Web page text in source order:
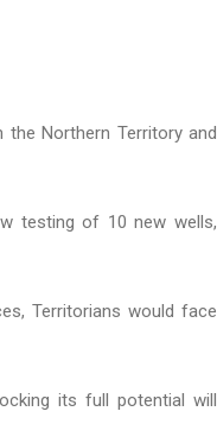
the Northern Territory and
testing of 10 new wells,
Territorians would face
its full potential will